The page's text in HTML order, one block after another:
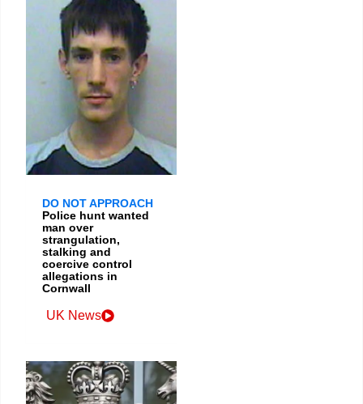
DO NOT APPROACH
Police hunt wanted
man over
strangulation,
stalking and
coercive control
allegations in
Cornwall
UK News